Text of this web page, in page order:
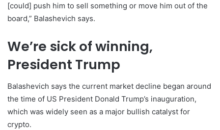
[could] push him to sell something or move him out of the
board,” Balashevich says.
We’re sick of winning,
President Trump
Balashevich says the current market decline began around
the time of US President Donald Trump’s inauguration,
which was widely seen as a major bullish catalyst for
crypto.